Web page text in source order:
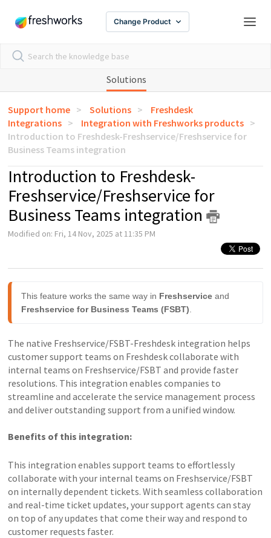
Change Product
Solutions
Support home Solutions
Freshdesk
Integrations
Integration with Freshworks products
Introduction to Freshdesk-Freshservice/Freshservice for
Business Teams integration
Introduction to Freshdesk-
Freshservice/Freshservice for
Business Teams integration
Modified on: Fri, 14 Nov, 2025 at 11:35 PM
This feature works the same way in Freshservice
Freshservice for Business Teams (FSBT)
The native Freshservice/FSBT-Freshdesk integration helps
customer support teams on Freshdesk collaborate with
internal teams on Freshservice/FSBT and provide faster
resolutions. This integration enables companies to
streamline and accelerate the service management process
and deliver outstanding support from a unified window.
Benefits of this integration:
This integration enables support teams to effortlessly
collaborate with your internal teams on Freshservice/FSBT
on internally dependent tickets. With seamless collaboration
and real-time ticket updates, your support agents can stay
on top of any updates that come their way and respond to
customer requests faster.